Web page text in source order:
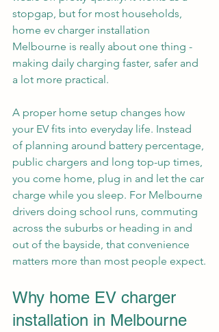
stopgap, but for most households,
home ev charger installation
Melbourne is really about one thing -
making daily charging faster, safer and
a lot more practical.
A proper home setup changes how
your EV fits into everyday life. Instead
of planning around battery percentage,
public chargers and long top-up times,
you come home, plug in and let the car
charge while you sleep. For Melbourne
drivers doing school runs, commuting
across the suburbs or heading in and
out of the bayside, that convenience
matters more than most people expect.
Why home EV charger
installation in Melbourne